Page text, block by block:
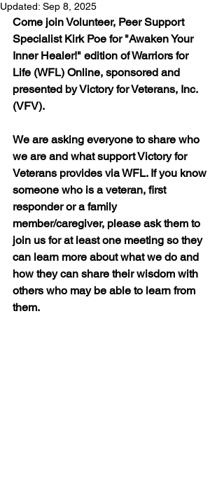
Updated: Sep 8, 2025
Come join Volunteer, Peer Support
Specialist Kirk Poe for "Awaken Your
Inner Healer!" edition of Warriors for
Life (WFL) Online, sponsored and
presented by Victory for Veterans, Inc.
(VFV).
We are asking everyone to share who
we are and what support Victory for
Veterans provides via WFL. If you know
someone who is a veteran, first
responder or a family
member/caregiver, please ask them to
join us for at least one meeting so they
can learn more about what we do and
how they can share their wisdom with
others who may be able to learn from
them.